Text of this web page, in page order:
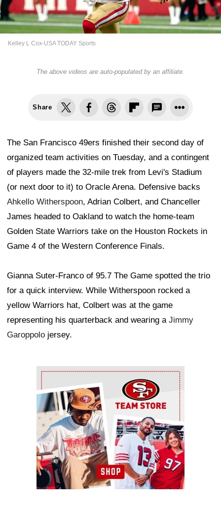
Kelley L Cox-USA TODAY Sports
The above videos are auto-populated by an affiliate.
Share
The San Francisco 49ers finished their second day of
organized team activities on Tuesday, and a contingent
of players made the 32-mile trek from Levi's Stadium
(or next door to it) to Oracle Arena. Defensive backs
Ahkello Witherspoon, Adrian Colbert, and Chanceller
James headed to Oakland to watch the home-team
Golden State Warriors take on the Houston Rockets in
Game 4 of the Western Conference Finals.
Gianna Suter-Franco of 95.7 The Game spotted the trio
for a quick interview. While Witherspoon rocked a
yellow Warriors hat, Colbert was at the game
representing his quarterback and wearing a Jimmy
Garoppolo jersey.
Ad Block